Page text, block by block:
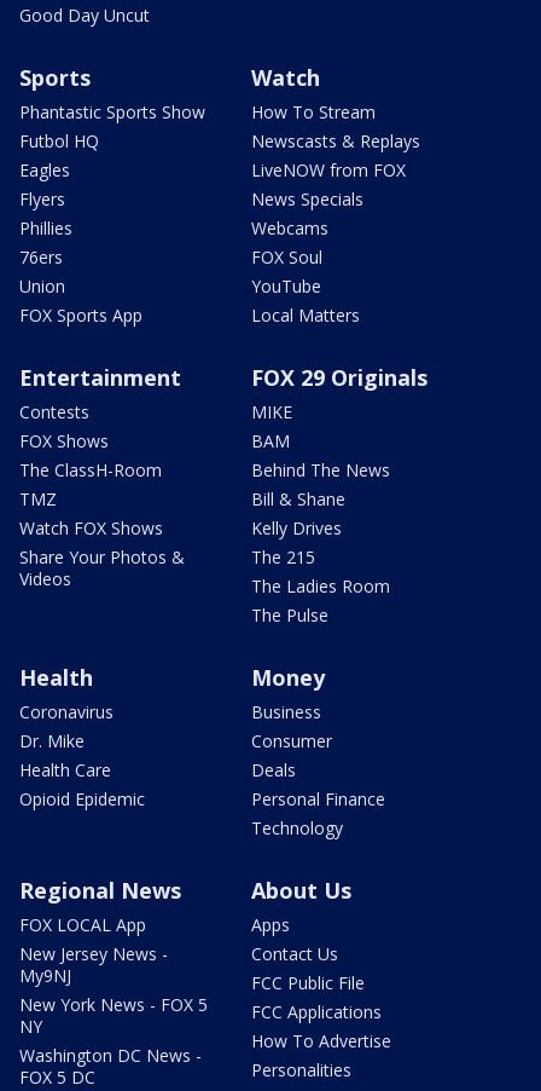
Good Day Uncut
Sports
Phantastic Sports Show
Futbol HQ
Eagles
Flyers
Phillies
76ers
Union
FOX Sports App
Watch
How To Stream
Newscasts & Replays
LiveNOW from FOX
News Specials
Webcams
FOX Soul
YouTube
Local Matters
Entertainment
Contests
FOX Shows
The ClassH-Room
TMZ
Watch FOX Shows
Share Your Photos &
Videos
FOX 29 Originals
MIKE
BAM
Behind The News
Bill & Shane
Kelly Drives
The 215
The Ladies Room
The Pulse
Health
Coronavirus
Dr. Mike
Health Care
Opioid Epidemic
Money
Business
Consumer
Deals
Personal Finance
Technology
Regional News
FOX LOCAL App
New Jersey News -
My9NJ
New York News - FOX 5
NY
Washington DC News -
FOX 5 DC
About Us
Apps
Contact Us
FCC Public File
FCC Applications
How To Advertise
Personalities